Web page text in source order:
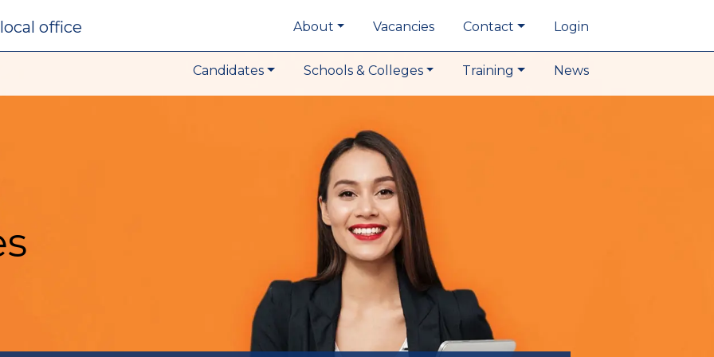
local office About Vacancies Contact Login
Candidates Schools & Colleges Training News